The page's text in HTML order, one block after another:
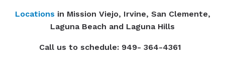
Locations in Mission Viejo, Irvine, San Clemente,
Laguna Beach and Laguna Hills
Call us to schedule: 949- 364-4361